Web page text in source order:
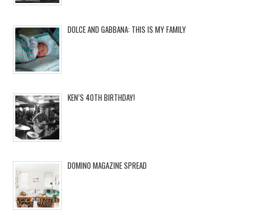
DOLCE AND GABBANA: THIS IS MY FAMILY
KEN’S 40TH BIRTHDAY!
DOMINO MAGAZINE SPREAD